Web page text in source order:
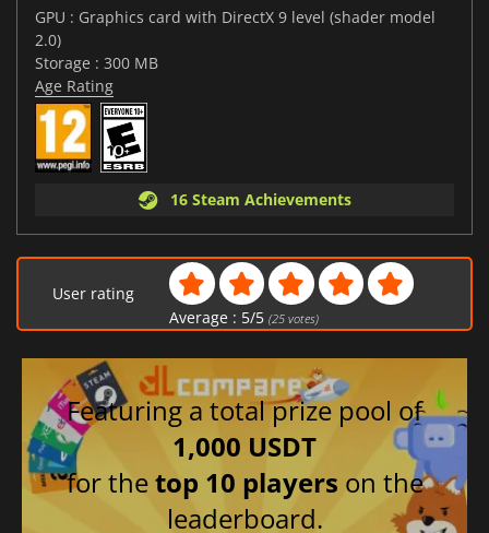
GPU : Graphics card with DirectX 9 level (shader model
2.0)
Storage : 300 MB
Age Rating
16 Steam Achievements
User rating
Average : 5/5 (25votes)
Featuring a total prize pool of
1,000 USDT
for thetop 10 players on the
leaderboard.